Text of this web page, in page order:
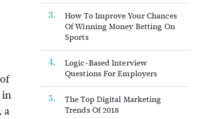
in
a
How To Improve Your Chances
Of Winning Money Betting On
Sports
Logic-Based Interview
Questions For Employers
The Top Digital Marketing
Trends Of 2018